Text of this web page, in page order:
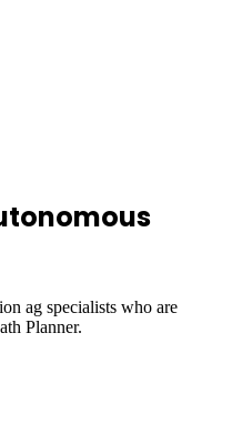
ag specialists who are
Planner.